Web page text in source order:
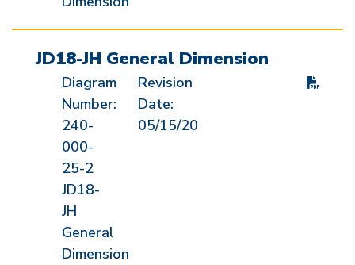
JD18-JH General Dimension
Diagram
Number:
240-
000-
25-2
JD18-
JH
General
Dimension
Revision
Date:
05/15/20